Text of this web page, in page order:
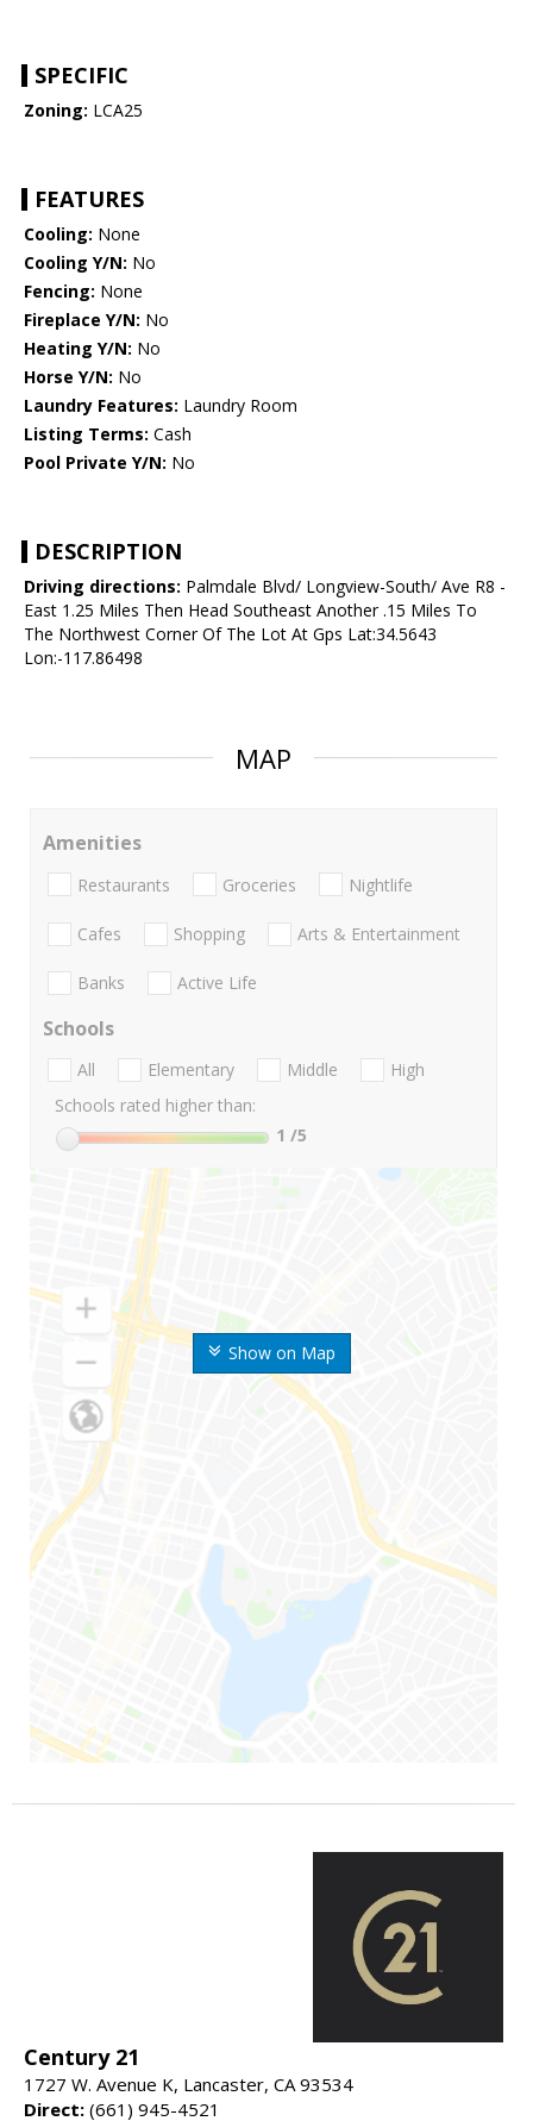
SPECIFIC
Zoning: LCA25
FEATURES
Cooling: None
Cooling Y/N: No
Fencing: None
Fireplace Y/N: No
Heating Y/N: No
Horse Y/N: No
Laundry Features: Laundry Room
Listing Terms: Cash
Pool Private Y/N: No
DESCRIPTION
Driving directions: Palmdale Blvd/ Longview-South/ Ave R8 -
East 1.25 Miles Then Head Southeast Another .15 Miles To
The Northwest Corner Of The Lot At Gps Lat:34.5643
Lon:-117.86498
MAP
Show on Map
Amenities
Restaurants Groceries Nightlife
Cafes Shopping Arts & Entertainment
Banks Active Life
Schools
All Elementary Middle
High
Schools rated higher than:
1 /5
Century 21
1727 W. Avenue K, Lancaster, CA 93534
Direct: (661) 945-4521